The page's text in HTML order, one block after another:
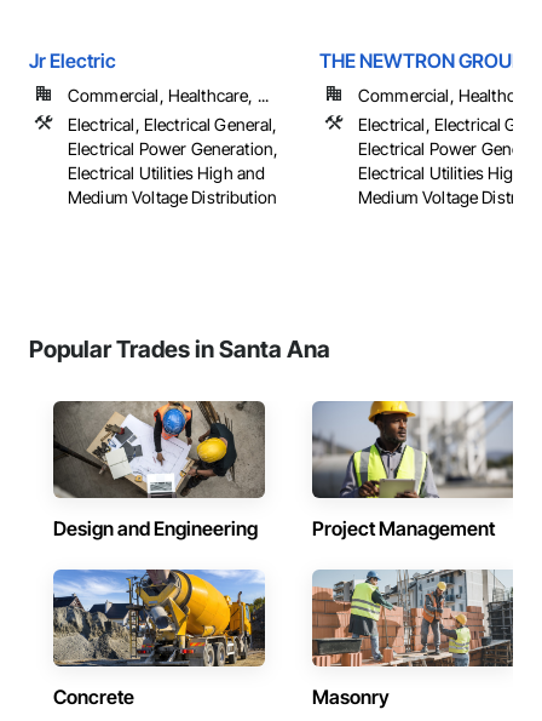
Jr Electric
Commercial, Healthcare, ...
Electrical, Electrical General,
Electrical Power Generation,
Electrical Utilities High and
Medium Voltage Distribution
THE NEWTRON GROUP
Commercial,
Electrical, Electrical
Electrical Power
Electrical Utilities High
Medium Voltage
Popular Trades in Santa Ana
Design and Engineering Project Management
Concrete Masonry